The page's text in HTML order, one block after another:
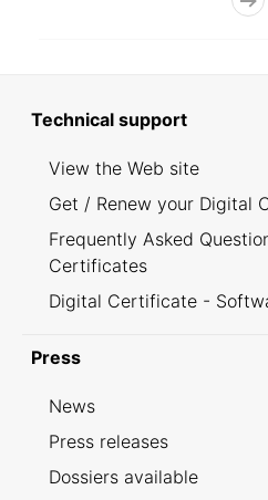
Technical support
View the Web site
Get / Renew your Digital
Frequently Asked
Certificates
Digital Certificate -
Press
News
Press releases
Dossiers available